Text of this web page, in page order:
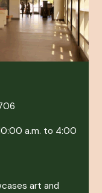
a.m. to 4:00
art and